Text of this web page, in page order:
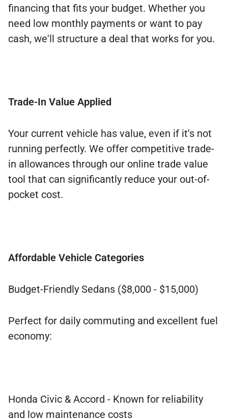
financing that fits your budget. Whether you
need low monthly payments or want to pay
cash, we'll structure a deal that works for you.
Trade-In Value Applied
Your current vehicle has value, even if it's not
running perfectly. We offer competitive trade-
in allowances through our online trade value
tool that can significantly reduce your out-of-
pocket cost.
Affordable Vehicle Categories
Budget-Friendly Sedans ($8,000 - $15,000)
Perfect for daily commuting and excellent fuel
economy:
Honda Civic & Accord - Known for reliability
and low maintenance costs